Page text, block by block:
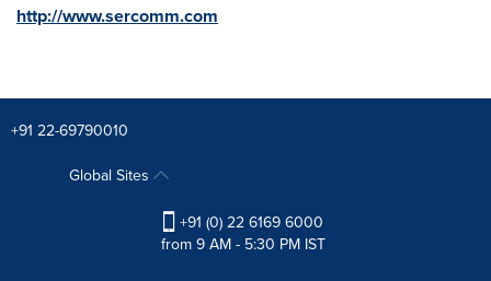
http://www.sercomm.com
+91 22-69790010
Global Sites
+91 (0) 22 6169 6000
from 9 AM - 5:30 PM IST